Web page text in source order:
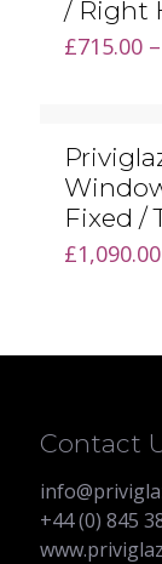
/ Right
£715.00 –
Fixed /
£1,090.00
Contact
+44 (0) 845